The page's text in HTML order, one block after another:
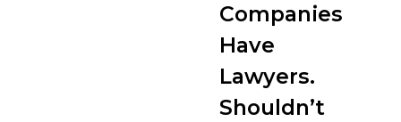
Companies
Have
Lawyers.
Shouldn’t